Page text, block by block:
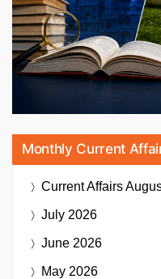
Monthly Current
Current Affairs
July 2026
June 2026
May 2026